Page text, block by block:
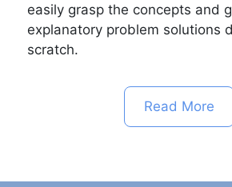
easily grasp the concepts and
explanatory problem solutions
scratch.
Read More